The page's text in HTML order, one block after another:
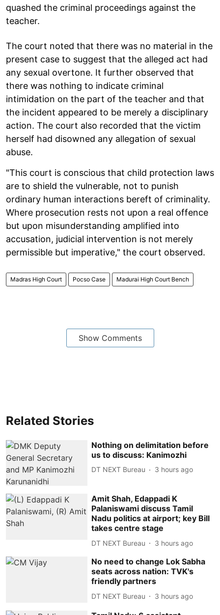
quashed the criminal proceedings against the
teacher.
The court noted that there was no material in the
present case to suggest that the alleged act had
any sexual overtone. It further observed that
there was nothing to indicate criminal
intimidation on the part of the teacher and that
the incident appeared to be merely a disciplinary
action. The court also recorded that the victim
herself had disowned any allegation of sexual
abuse.
"This court is conscious that child protection laws
are to shield the vulnerable, not to punish
ordinary human interactions bereft of criminality.
Where prosecution rests not upon a real offence
but upon misunderstanding amplified into
accusation, judicial intervention is not merely
permissible but imperative," the court observed.
Madras High Court Pocso Case Madurai High Court Bench
Show Comments
Related Stories
Nothing on delimitation before
us to discuss: Kanimozhi
DT NEXT Bureau 3 hours ago
Amit Shah, Edappadi K
Palaniswami discuss Tamil
Nadu politics at airport; key Bill
takes centre stage
DT NEXT Bureau 3 hours ago
No need to change Lok Sabha
seats across nation: TVK's
friendly partners
DT NEXT Bureau 3 hours ago